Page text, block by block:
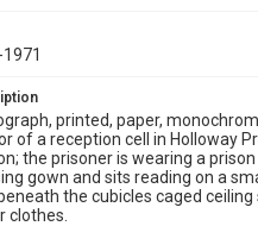
printed, paper,
of a reception cell in Holloway
the prisoner is wearing a
gown and sits reading on a
the cubicles caged ceiling
clothes.